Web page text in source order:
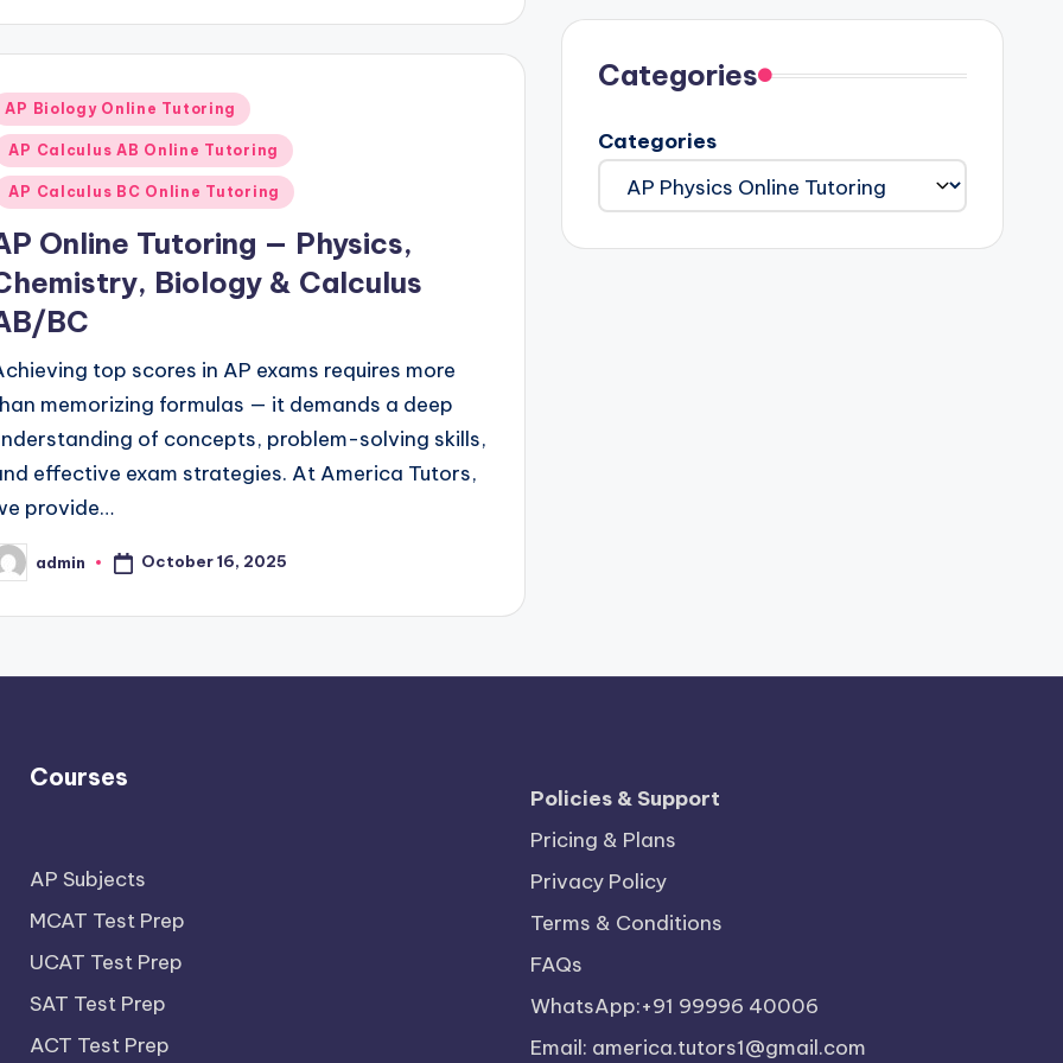
AP Biology Online Tutoring
AP Calculus AB Online Tutoring
AP Calculus BC Online Tutoring
Online Tutoring — Physics,
Biology & Calculus
BC
top scores in AP exams requires more
memorizing formulas — it demands a deep
of concepts, problem-solving skills,
effective exam strategies. At America Tutors,
provide…
admin October 16, 2025
Categories
Categories
Courses
AP Subjects
MCAT Test Prep
UCAT Test Prep
SAT Test Prep
ACT Test Prep
Policies & Support
Pricing & Plans
Privacy Policy
Terms & Conditions
FAQs
WhatsApp:+91 99996 40006
Email: america.tutors1@gmail.com